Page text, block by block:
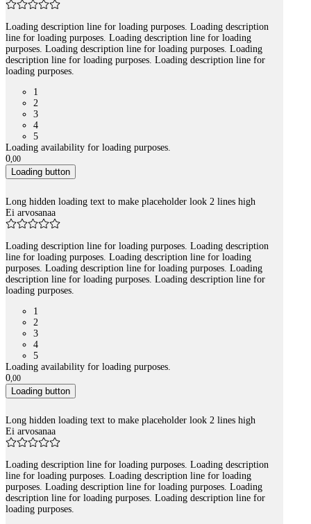
Loading description line for loading purposes. Loading description
line for loading purposes. Loading description line for loading
purposes. Loading description line for loading purposes. Loading
description line for loading purposes. Loading description line for
loading purposes.
1
2
3
4
5
Loading availability for loading purposes.
0,00
Loading button
Long hidden loading text to make placeholder look 2 lines high
Ei arvosanaa
Loading description line for loading purposes. Loading description
line for loading purposes. Loading description line for loading
purposes. Loading description line for loading purposes. Loading
description line for loading purposes. Loading description line for
loading purposes.
1
2
3
4
5
Loading availability for loading purposes.
0,00
Loading button
Long hidden loading text to make placeholder look 2 lines high
Ei arvosanaa
Loading description line for loading purposes. Loading description
line for loading purposes. Loading description line for loading
purposes. Loading description line for loading purposes. Loading
description line for loading purposes. Loading description line for
loading purposes.